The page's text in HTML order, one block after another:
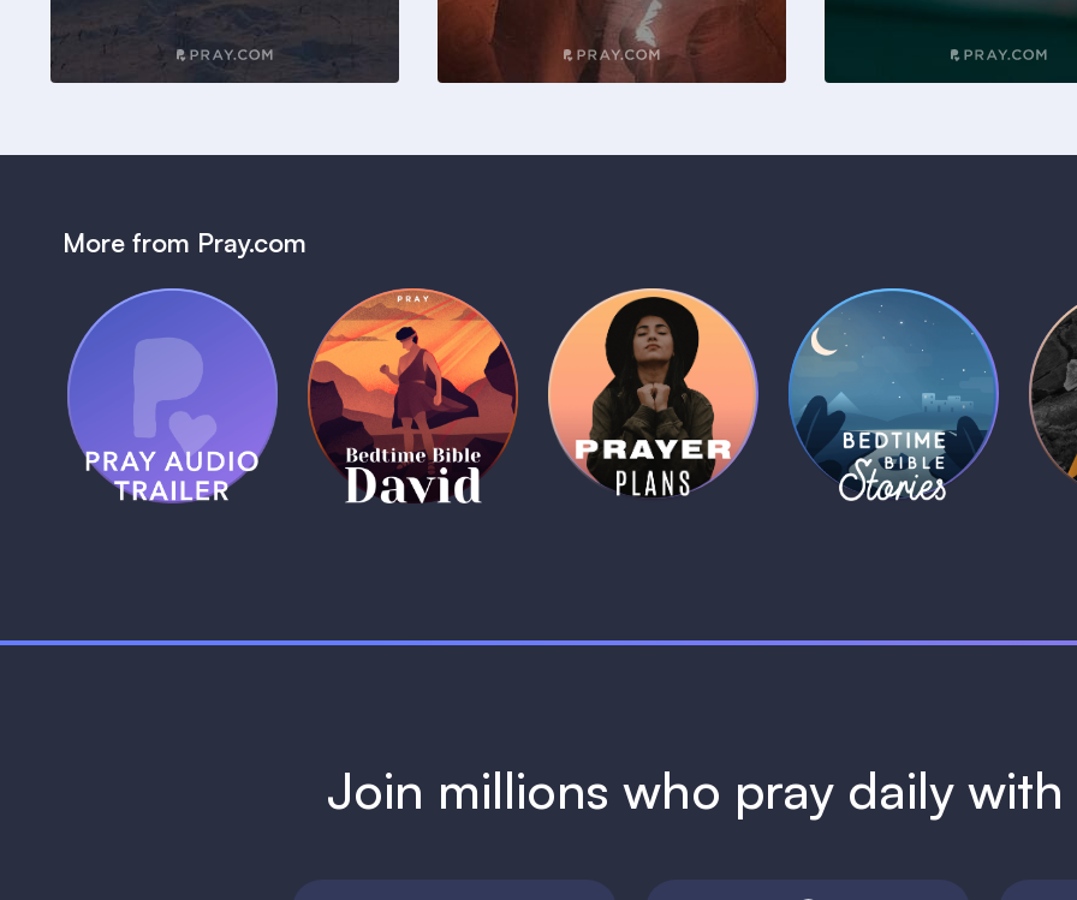
More from Pray.com
Pray Audio
Trailer
1 MIN
(Coming Soon)
Bedtime Bible:
David
1 MIN
Daily Prayer
Plans
1 MIN
Bedtime Bible
Stories
1 MIN
Join millions who pray daily with